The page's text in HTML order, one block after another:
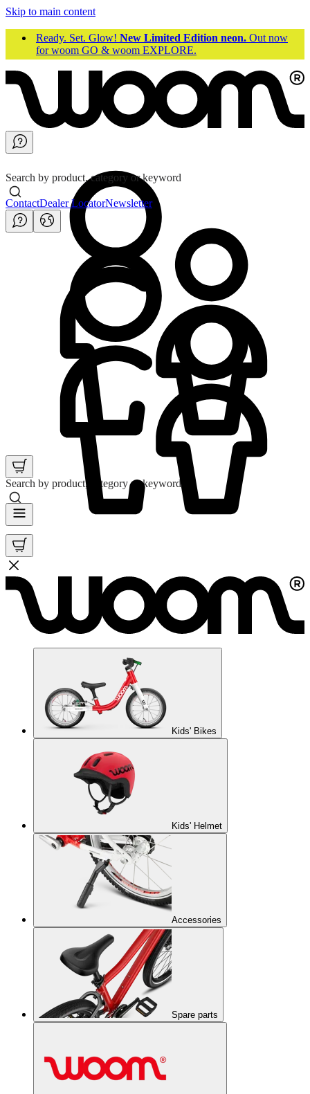
Skip to main content
Ready. Set. Glow! New Limited Edition neon. Out now
for woom GO & woom EXPLORE.
Search by product, category or keyword
Search by product, category or keyword
ContactDealer LocatorNewsletter
Kids' Bikes
Kids' Helmet
Accessories
Spare parts